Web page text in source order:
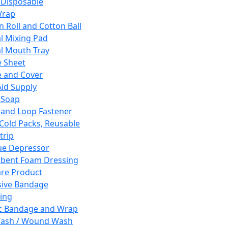
Roll and Cotton Ball
Mixing Pad
Mouth Tray
Sheet
and Cover
Supply
Loop Fastener
Packs, Reusable
Depressor
Foam Dressing
Product
Bandage
Bandage and Wrap
/ Wound Wash